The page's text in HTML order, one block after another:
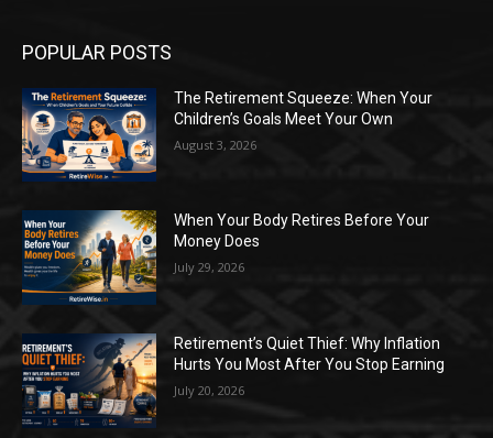
POPULAR POSTS
The Retirement Squeeze: When Your
Children’s Goals Meet Your Own
August 3, 2026
When Your Body Retires Before Your
Money Does
July 29, 2026
Retirement’s Quiet Thief: Why Inflation
Hurts You Most After You Stop Earning
July 20, 2026